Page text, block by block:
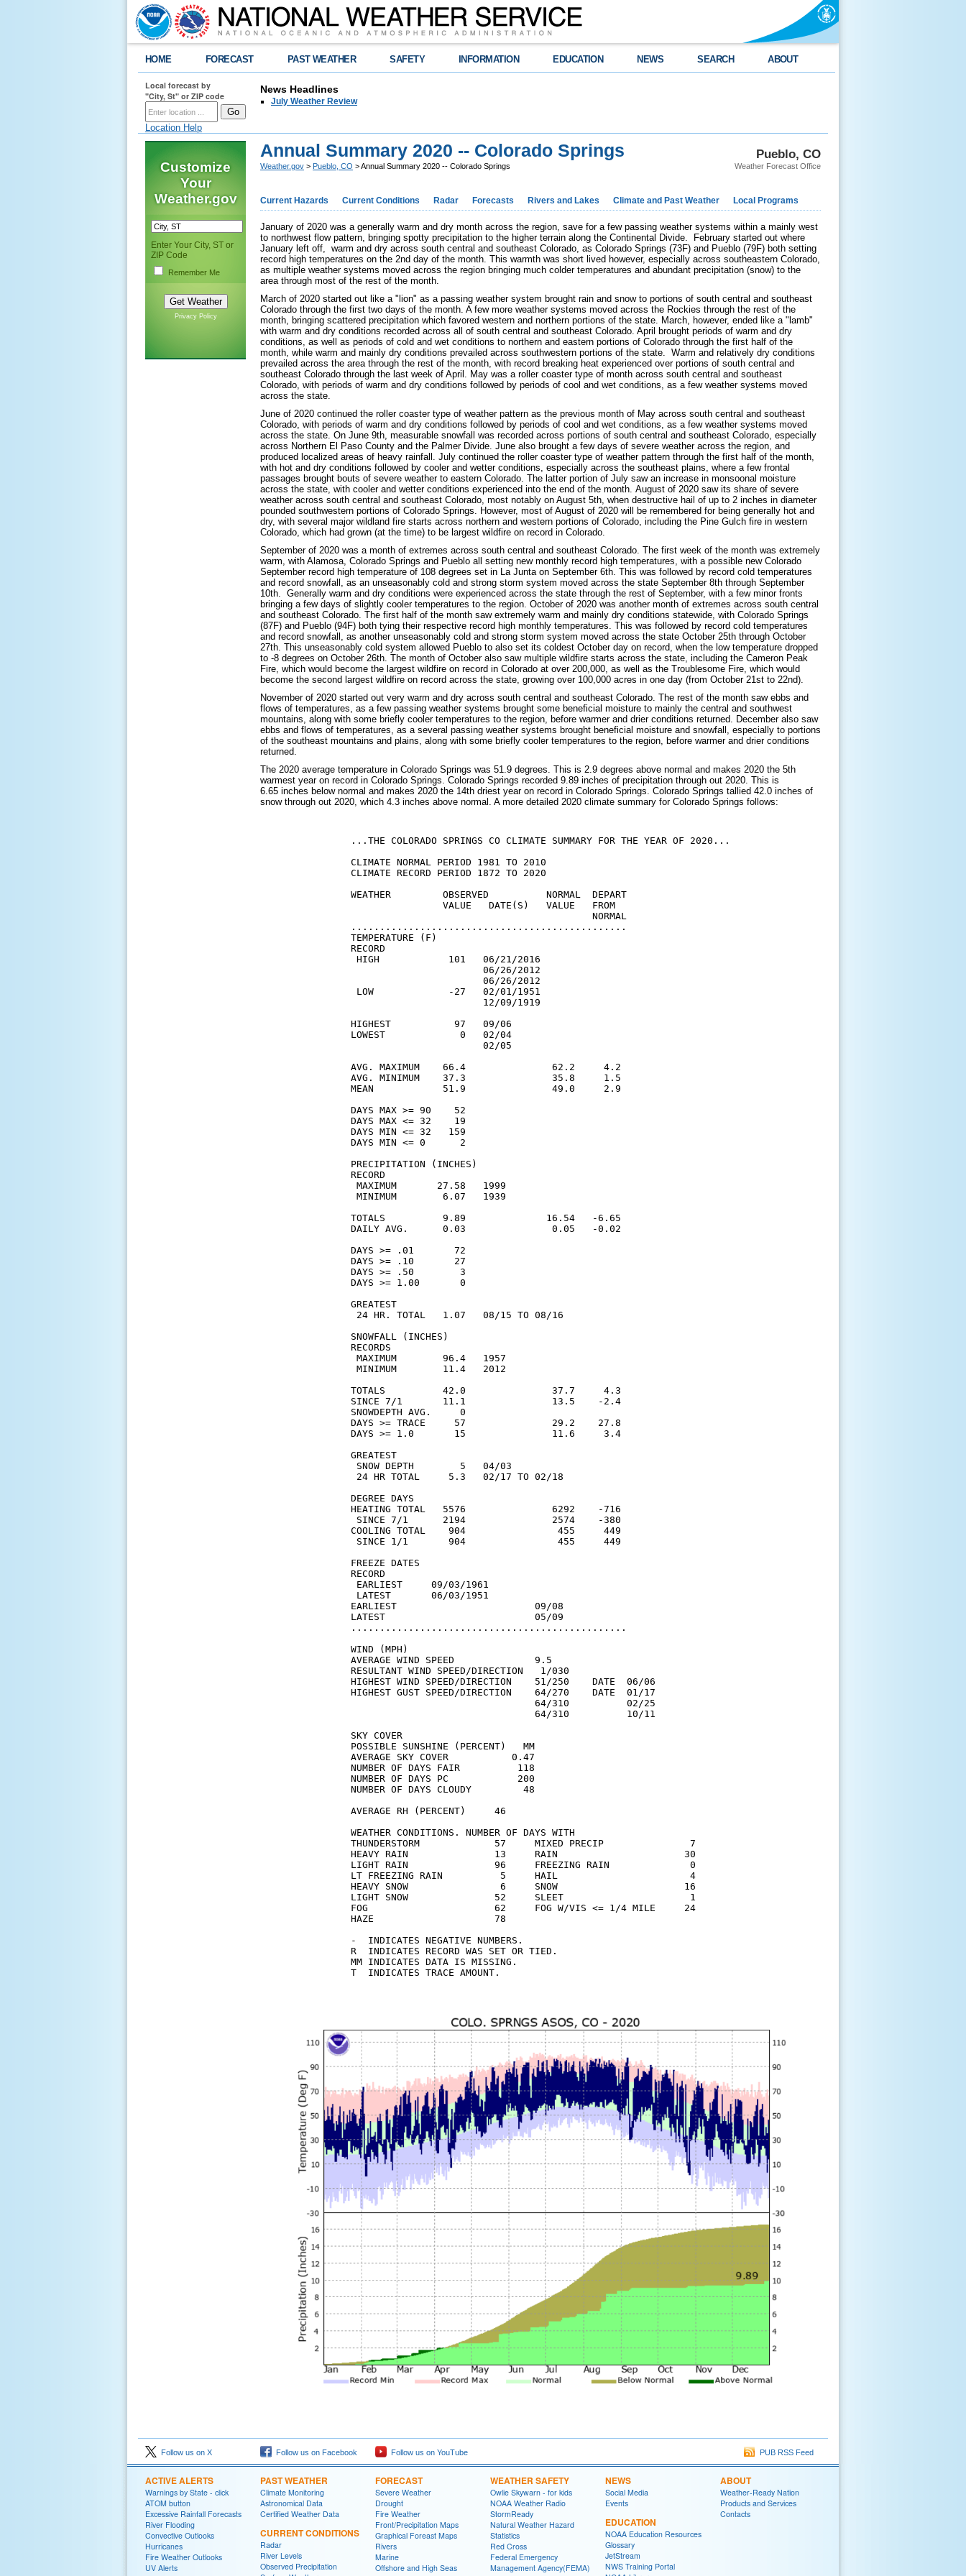
HOME FORECAST PAST WEATHER SAFETY INFORMATION EDUCATION NEWS SEARCH ABOUT
Local forecast by
"City, St" or ZIP code
Location Help
News Headlines
July Weather Review
Customize
Your
Weather.gov
Enter Your City, ST or
ZIP Code
Remember Me
Privacy Policy
Pueblo, CO
Weather Forecast Office
Annual Summary 2020 -- Colorado Springs
Weather.gov > Pueblo, CO > Annual Summary 2020 -- Colorado Springs
Current Hazards Current Conditions Radar Forecasts Rivers and Lakes Climate and Past Weather Local Programs
January of 2020 was a generally warm and dry month across the region, save for a few passing weather systems within a mainly west
to northwest flow pattern, bringing spotty precipitation to the higher terrain along the Continental Divide. February started out where
January left off, warm and dry across south central and southeast Colorado, as Colorado Springs (73F) and Pueblo (79F) both setting
record high temperatures on the 2nd day of the month. This warmth was short lived however, especially across southeastern Colorado,
as multiple weather systems moved across the region bringing much colder temperatures and abundant precipitation (snow) to the
area through most of the rest of the month.
March of 2020 started out like a "lion" as a passing weather system brought rain and snow to portions of south central and southeast
Colorado through the first two days of the month. A few more weather systems moved across the Rockies through the rest of the
month, bringing scattered precipitation which favored western and northern portions of the state. March, however, ended like a "lamb"
with warm and dry conditions recorded across all of south central and southeast Colorado. April brought periods of warm and dry
conditions, as well as periods of cold and wet conditions to northern and eastern portions of Colorado through the first half of the
month, while warm and mainly dry conditions prevailed across southwestern portions of the state. Warm and relatively dry conditions
prevailed across the area through the rest of the month, with record breaking heat experienced over portions of south central and
southeast Colorado through the last week of April. May was a roller coaster type of month across south central and southeast
Colorado, with periods of warm and dry conditions followed by periods of cool and wet conditions, as a few weather systems moved
across the state.
June of 2020 continued the roller coaster type of weather pattern as the previous month of May across south central and southeast
Colorado, with periods of warm and dry conditions followed by periods of cool and wet conditions, as a few weather systems moved
across the state. On June 9th, measurable snowfall was recorded across portions of south central and southeast Colorado, especially
across Northern El Paso County and the Palmer Divide. June also brought a few days of severe weather across the region, and
produced localized areas of heavy rainfall. July continued the roller coaster type of weather pattern through the first half of the month,
with hot and dry conditions followed by cooler and wetter conditions, especially across the southeast plains, where a few frontal
passages brought bouts of severe weather to eastern Colorado. The latter portion of July saw an increase in monsoonal moisture
across the state, with cooler and wetter conditions experienced into the end of the month. August of 2020 saw its share of severe
weather across south central and southeast Colorado, most notably on August 5th, when destructive hail of up to 2 inches in diameter
pounded southwestern portions of Colorado Springs. However, most of August of 2020 will be remembered for being generally hot and
dry, with several major wildland fire starts across northern and western portions of Colorado, including the Pine Gulch fire in western
Colorado, which had grown (at the time) to be largest wildfire on record in Colorado.
September of 2020 was a month of extremes across south central and southeast Colorado. The first week of the month was extremely
warm, with Alamosa, Colorado Springs and Pueblo all setting new monthly record high temperatures, with a possible new Colorado
September record high temperature of 108 degrees set in La Junta on September 6th. This was followed by record cold temperatures
and record snowfall, as an unseasonably cold and strong storm system moved across the state September 8th through September
10th. Generally warm and dry conditions were experienced across the state through the rest of September, with a few minor fronts
bringing a few days of slightly cooler temperatures to the region. October of 2020 was another month of extremes across south central
and southeast Colorado. The first half of the month saw extremely warm and mainly dry conditions statewide, with Colorado Springs
(87F) and Pueblo (94F) both tying their respective record high monthly temperatures. This was followed by record cold temperatures
and record snowfall, as another unseasonably cold and strong storm system moved across the state October 25th through October
27th. This unseasonably cold system allowed Pueblo to also set its coldest October day on record, when the low temperature dropped
to -8 degrees on October 26th. The month of October also saw multiple wildfire starts across the state, including the Cameron Peak
Fire, which would become the largest wildfire on record in Colorado at over 200,000, as well as the Troublesome Fire, which would
become the second largest wildfire on record across the state, growing over 100,000 acres in one day (from October 21st to 22nd).
November of 2020 started out very warm and dry across south central and southeast Colorado. The rest of the month saw ebbs and
flows of temperatures, as a few passing weather systems brought some beneficial moisture to mainly the central and southwest
mountains, along with some briefly cooler temperatures to the region, before warmer and drier conditions returned. December also saw
ebbs and flows of temperatures, as a several passing weather systems brought beneficial moisture and snowfall, especially to portions
of the southeast mountains and plains, along with some briefly cooler temperatures to the region, before warmer and drier conditions
returned.
The 2020 average temperature in Colorado Springs was 51.9 degrees. This is 2.9 degrees above normal and makes 2020 the 5th
warmest year on record in Colorado Springs. Colorado Springs recorded 9.89 inches of precipitation through out 2020. This is
6.65 inches below normal and makes 2020 the 14th driest year on record in Colorado Springs. Colorado Springs tallied 42.0 inches of
snow through out 2020, which 4.3 inches above normal. A more detailed 2020 climate summary for Colorado Springs follows:
...THE COLORADO SPRINGS CO CLIMATE SUMMARY FOR THE YEAR OF 2020...
CLIMATE NORMAL PERIOD 1981 TO 2010
CLIMATE RECORD PERIOD 1872 TO 2020
WEATHER         OBSERVED          NORMAL  DEPART
                VALUE   DATE(S)   VALUE   FROM
                                          NORMAL
................................................
TEMPERATURE (F)
RECORD
HIGH            101   06/21/2016
                       06/26/2012
                       06/26/2012
LOW             -27   02/01/1951
                       12/09/1919
HIGHEST           97   09/06
LOWEST             0   02/04
                       02/05
AVG. MAXIMUM    66.4               62.2     4.2
AVG. MINIMUM    37.3               35.8     1.5
MEAN            51.9               49.0     2.9
DAYS MAX >= 90    52
DAYS MAX <= 32    19
DAYS MIN <= 32   159
DAYS MIN <= 0      2
PRECIPITATION (INCHES)
RECORD
MAXIMUM       27.58   1999
MINIMUM        6.07   1939
TOTALS          9.89              16.54   -6.65
DAILY AVG.      0.03               0.05   -0.02
DAYS >= .01       72
DAYS >= .10       27
DAYS >= .50        3
DAYS >= 1.00       0
GREATEST
24 HR. TOTAL   1.07   08/15 TO 08/16
SNOWFALL (INCHES)
RECORDS
MAXIMUM        96.4   1957
MINIMUM        11.4   2012
TOTALS          42.0               37.7     4.3
SINCE 7/1       11.1               13.5    -2.4
SNOWDEPTH AVG.     0
DAYS >= TRACE     57               29.2    27.8
DAYS >= 1.0       15               11.6     3.4
GREATEST
SNOW DEPTH        5   04/03
24 HR TOTAL     5.3   02/17 TO 02/18
DEGREE DAYS
HEATING TOTAL   5576               6292    -716
SINCE 7/1      2194               2574    -380
COOLING TOTAL    904                455     449
SINCE 1/1       904                455     449
FREEZE DATES
RECORD
EARLIEST     09/03/1961
LATEST       06/03/1951
EARLIEST                        09/08
LATEST                          05/09
................................................
WIND (MPH)
AVERAGE WIND SPEED              9.5
RESULTANT WIND SPEED/DIRECTION   1/030
HIGHEST WIND SPEED/DIRECTION    51/250    DATE  06/06
HIGHEST GUST SPEED/DIRECTION    64/270    DATE  01/17
                                64/310          02/25
                                64/310          10/11
SKY COVER
POSSIBLE SUNSHINE (PERCENT)   MM
AVERAGE SKY COVER           0.47
NUMBER OF DAYS FAIR          118
NUMBER OF DAYS PC            200
NUMBER OF DAYS CLOUDY         48
AVERAGE RH (PERCENT)     46
WEATHER CONDITIONS. NUMBER OF DAYS WITH
THUNDERSTORM             57     MIXED PRECIP               7
HEAVY RAIN               13     RAIN                      30
LIGHT RAIN               96     FREEZING RAIN              0
LT FREEZING RAIN          5     HAIL                       4
HEAVY SNOW                6     SNOW                      16
LIGHT SNOW               52     SLEET                      1
FOG                      62     FOG W/VIS <= 1/4 MILE     24
HAZE                     78
-  INDICATES NEGATIVE NUMBERS.
R  INDICATES RECORD WAS SET OR TIED.
MM INDICATES DATA IS MISSING.
Follow us on X Follow us on Facebook Follow us on YouTube PUB RSS Feed
ACTIVE ALERTS
Warnings by State - click
ATOM button
Excessive Rainfall Forecasts
River Flooding
Convective Outlooks
Hurricanes
Fire Weather Outlooks
UV Alerts
PAST WEATHER
Climate Monitoring
Astronomical Data
Certified Weather Data
CURRENT CONDITIONS
Radar
River Levels
Observed Precipitation
FORECAST
Severe Weather
Drought
Fire Weather
Front/Precipitation Maps
Graphical Foreast Maps
Rivers
Marine
Offshore and High Seas
WEATHER SAFETY
Owlie Skywarn - for kids
NOAA Weather Radio
StormReady
Natural Weather Hazard
Statistics
Red Cross
Federal Emergency
Management Agency(FEMA)
NEWS
Social Media
Events
EDUCATION
NOAA Education Resources
Glossary
JetStream
NWS Training Portal
ABOUT
Weather-Ready Nation
Products and Services
Contacts